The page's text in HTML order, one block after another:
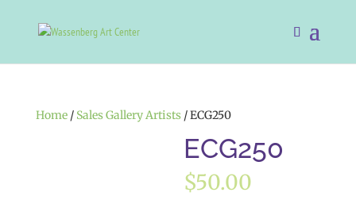
Home/ Sales Gallery Artists/ ECG250
ECG250
$50.00